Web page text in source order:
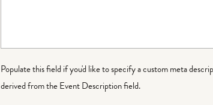
Populate this field if you'd like to specify a custom meta
derived from the Event Description field.